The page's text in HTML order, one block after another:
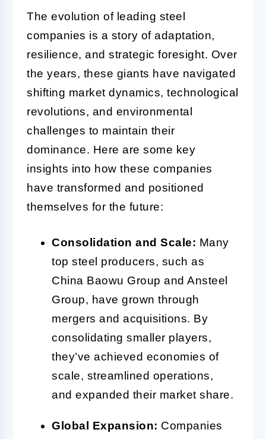
The evolution of leading steel
companies is a story of adaptation,
resilience, and strategic foresight. Over
the years, these giants have navigated
shifting market dynamics, technological
revolutions, and environmental
challenges to maintain their
dominance. Here are some key
insights into how these companies
have transformed and positioned
themselves for the future:
Consolidation and Scale: Many
top steel producers, such as
China Baowu Group and Ansteel
Group, have grown through
mergers and acquisitions. By
consolidating smaller players,
they’ve achieved economies of
scale, streamlined operations,
and expanded their market share.
Global Expansion: Companies